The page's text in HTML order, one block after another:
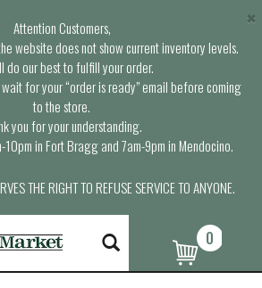
Attention Customers,
website does not show current inventory levels.
do our best to fulfill your order.
for your “order is ready” email before coming
to the store.
you for your understanding.
in Fort Bragg and 7am-9pm in Mendocino.
THE RIGHT TO REFUSE SERVICE TO ANYONE.
×
0